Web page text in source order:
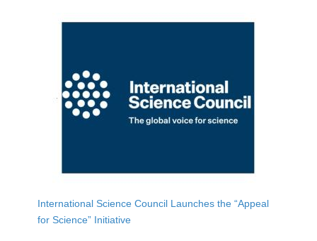
International Science Council Launches the “Appeal
for Science” Initiative